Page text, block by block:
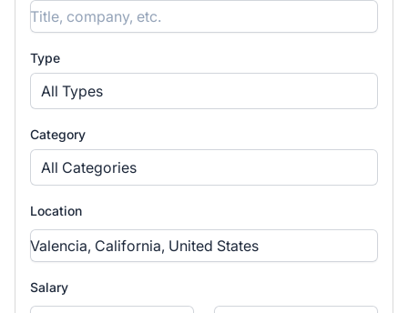
Type
All Types
Category
All Categories
Location
Salary